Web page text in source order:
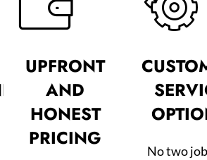
UPFRONT
AND
HONEST
PRICING
No two